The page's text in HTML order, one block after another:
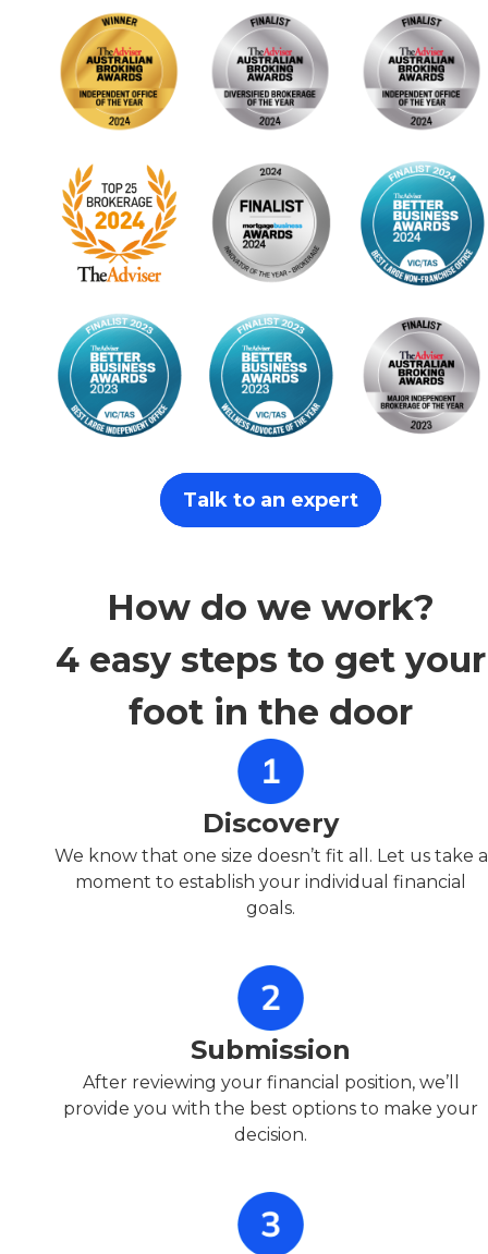
Talk to an expert
How do we work?
4 easy steps to get your
foot in the door
Discovery
We know that one size doesn’t fit all. Let us take a
moment to establish your individual financial
goals.
Submission
After reviewing your financial position, we’ll
provide you with the best options to make your
decision.